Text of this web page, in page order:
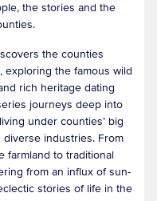
the stories and the
the counties
exploring the famous wild
rich heritage dating
journeys deep into
under counties’ big
diverse industries. From
farmland to traditional
from an influx of sun-
stories of life in the